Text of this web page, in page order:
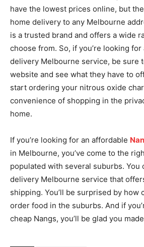
have the lowest prices online, but
home delivery to any Melbourne
is a trusted brand and offers a wide
choose from. So, if you’re looking for
delivery Melbourne service, be sure
website and see what they have to
start ordering your nitrous oxide
convenience of shopping in the
home.
If you’re looking for an affordable
in Melbourne, you’ve come to the
populated with several suburbs. You
delivery Melbourne service that
shipping. You’ll be surprised by how
order food in the suburbs. And if
cheap Nangs, you’ll be glad you